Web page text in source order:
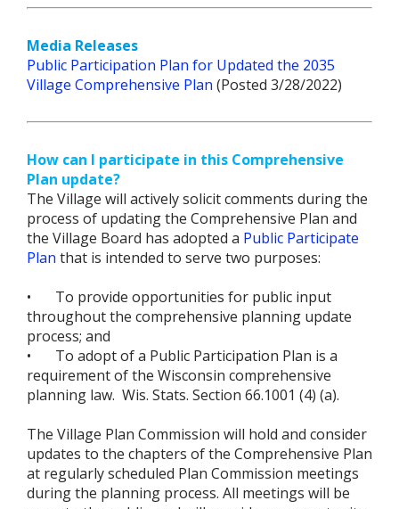
Media Releases
Public Participation Plan for Updated the 2035
Village Comprehensive Plan (Posted 3/28/2022)
How can I participate in this Comprehensive
Plan update?
The Village will actively solicit comments during the
process of updating the Comprehensive Plan and
the Village Board has adopted a Public Participate
Plan that is intended to serve two purposes:
•
To provide opportunities for public input
throughout the comprehensive planning update
process; and
•
To adopt of a Public Participation Plan is a
requirement of the Wisconsin comprehensive
planning law. Wis. Stats. Section 66.1001 (4) (a).
The Village Plan Commission will hold and consider
updates to the chapters of the Comprehensive Plan
at regularly scheduled Plan Commission meetings
during the planning process. All meetings will be